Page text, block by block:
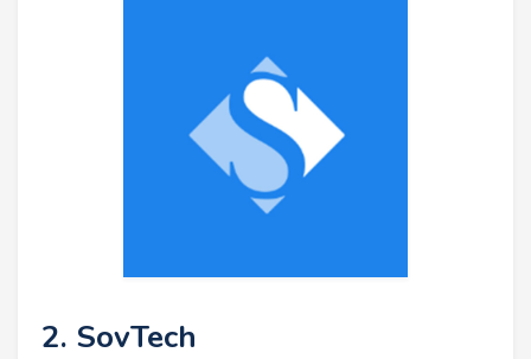
2. SovTech